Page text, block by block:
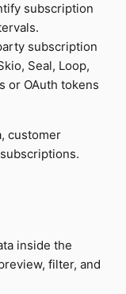
subscription
subscription
Seal, Loop,
or OAuth tokens
customer
inside the
filter, and